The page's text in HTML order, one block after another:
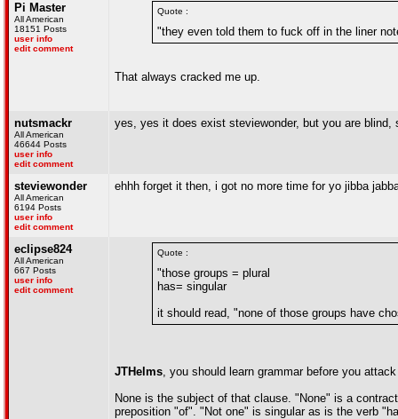
Pi Master
All American
18151 Posts
user info
edit comment
Quote :
"they even told them to fuck off in the liner
That always cracked me up.
nutsmackr
All American
46644 Posts
user info
edit comment
yes, yes it does exist steviewonder, but you are blind,
steviewonder
All American
6194 Posts
user info
edit comment
ehhh forget it then, i got no more time for yo jibba
eclipse824
All American
667 Posts
user info
edit comment
Quote :
"those groups = plural
has= singular
it should read, "none of those groups have
JTHelms, you should learn grammar before you
None is the subject of that clause. "None" is a
preposition "of". "Not one" is singular as is the verb